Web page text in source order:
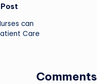
can
Care
Comments